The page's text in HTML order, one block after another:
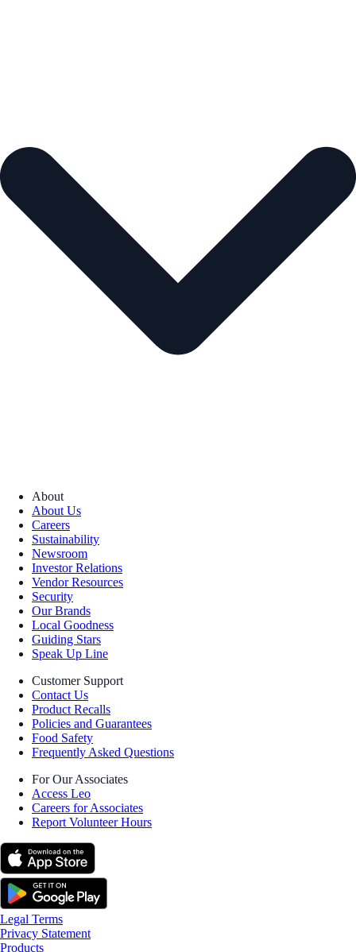
About
About Us
Careers
Sustainability
Newsroom
Investor Relations
Vendor Resources
Security
Our Brands
Local Goodness
Guiding Stars
Speak Up Line
Customer Support
Contact Us
Product Recalls
Policies and Guarantees
Food Safety
Frequently Asked Questions
For Our Associates
Access Leo
Careers for Associates
Report Volunteer Hours
Legal Terms
Privacy Statement
Products